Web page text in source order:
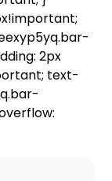
2px
text-